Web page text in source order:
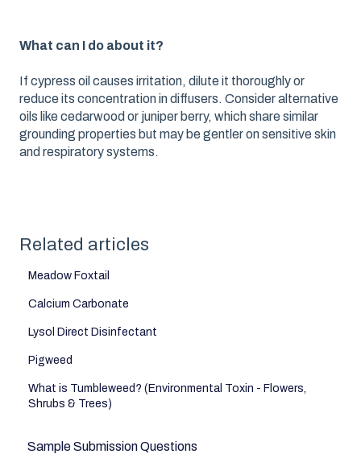
What can I do about it?
If cypress oil causes irritation, dilute it thoroughly or
reduce its concentration in diffusers. Consider alternative
oils like cedarwood or juniper berry, which share similar
grounding properties but may be gentler on sensitive skin
and respiratory systems.
Related articles
Meadow Foxtail
Calcium Carbonate
Lysol Direct Disinfectant
Pigweed
What is Tumbleweed? (Environmental Toxin - Flowers,
Shrubs & Trees)
Sample Submission Questions